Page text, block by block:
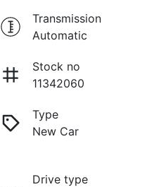
Transmission
Automatic
Stock no
11342060
Type
New Car
Drive type